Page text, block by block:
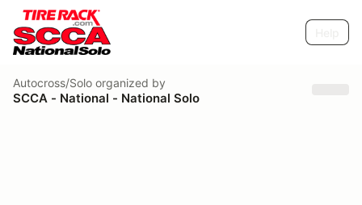
Autocross/Solo organized by
SCCA - National - National Solo